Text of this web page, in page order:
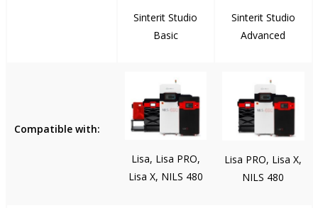
Sinterit Studio
Basic
Sinterit Studio
Advanced
Compatible with:
Lisa, Lisa PRO,
Lisa X, NILS 480
Lisa PRO, Lisa X,
NILS 480